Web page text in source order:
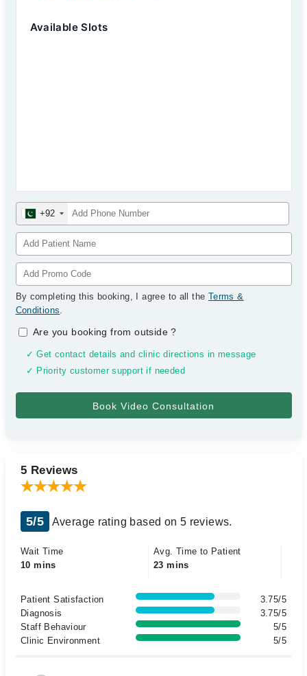
Available Slots
+92
By completing this booking, I agree to all the Terms &
Conditions.
Are you booking from outside?
✓ Get contact details and clinic directions in message
✓ Priority customer support if needed
5 Reviews
5/5 Average rating based on 5 reviews.
Wait Time
10 mins
Avg. Time to Patient
23 mins
Patient Satisfaction
3.75/5
Diagnosis
3.75/5
Staff Behaviour
5/5
Clinic Environment
5/5